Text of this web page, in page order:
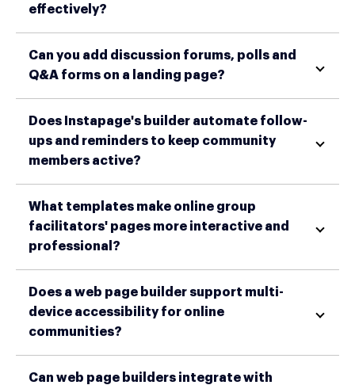
effectively?
Can you add discussion forums, polls and
Q&A forms on a landing page?
Does Instapage's builder automate follow-
ups and reminders to keep community
members active?
What templates make online group
facilitators' pages more interactive and
professional?
Does a web page builder support multi-
device accessibility for online
communities?
Can web page builders integrate with